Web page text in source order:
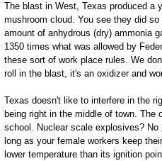
The blast in West, Texas produced a
mushroom cloud. You see they did
amount of anhydrous (dry) ammonia
1350 times what was allowed by
these sort of work place rules. We
roll in the blast, it's an oxidizer and
Texas doesn't like to interfere in the
being right in the middle of town.
school. Nuclear scale explosives?
long as your female workers keep
lower temperature than its ignition